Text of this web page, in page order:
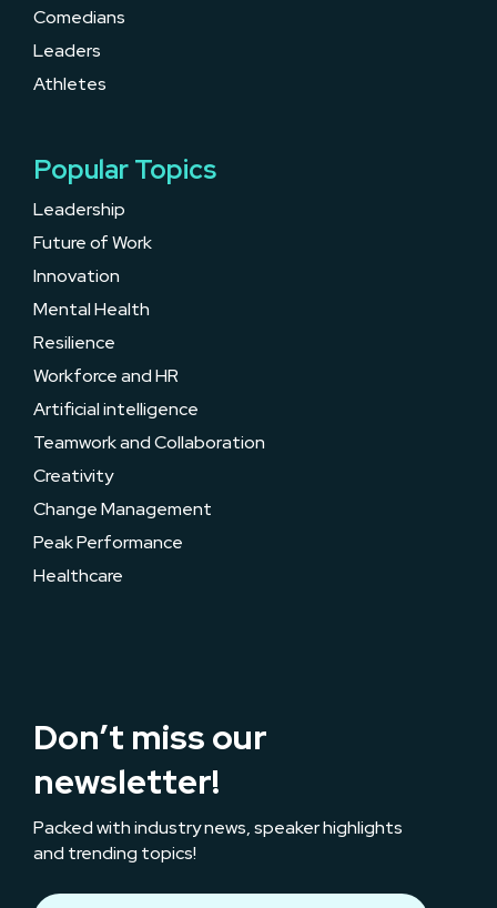
Comedians
Leaders
Athletes
Popular Topics
Leadership
Future of Work
Innovation
Mental Health
Resilience
Workforce and HR
Artificial intelligence
Teamwork and Collaboration
Creativity
Change Management
Peak Performance
Healthcare
Don’t miss our
newsletter!
Packed with industry news, speaker highlights
and trending topics!